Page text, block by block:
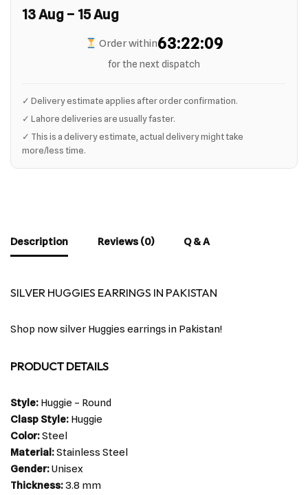
13 Aug – 15 Aug
Order within63:22:09
for the next dispatch
✓ Delivery estimate applies after order confirmation.
✓ Lahore deliveries are usually faster.
✓ This is a delivery estimate, actual delivery might take
more/less time.
Description Reviews (0) Q & A
SILVER HUGGIES EARRINGS IN PAKISTAN
Shop now silver Huggies earrings in Pakistan!
PRODUCT DETAILS
Style: Huggie – Round
Clasp Style: Huggie
Color:Steel
Material:Stainless Steel
Gender:Unisex
Thickness:3.8 mm